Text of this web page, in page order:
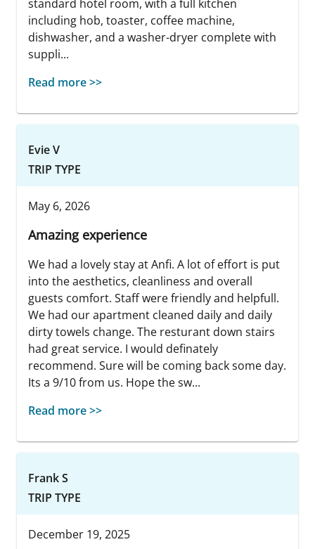
standard hotel room, with a full kitchen
including hob, toaster, coffee machine,
dishwasher, and a washer-dryer complete with
suppli...
Read more >>
Evie V
TRIP TYPE
May 6, 2026
Amazing experience
We had a lovely stay at Anfi. A lot of effort is put
into the aesthetics, cleanliness and overall
guests comfort. Staff were friendly and helpfull.
We had our apartment cleaned daily and daily
dirty towels change. The resturant down stairs
had great service. I would definately
recommend. Sure will be coming back some day.
Its a 9/10 from us. Hope the sw...
Read more >>
Frank S
TRIP TYPE
December 19, 2025